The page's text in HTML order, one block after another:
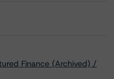
Finance (Archived) /